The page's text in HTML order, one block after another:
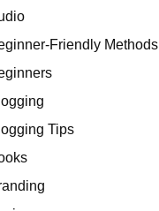
Friendly Methods
Tips